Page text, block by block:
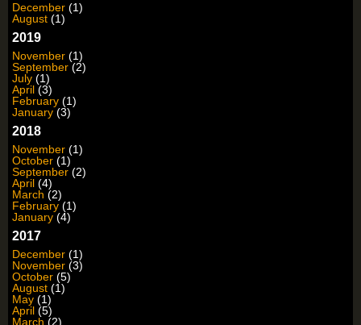
December (1)
August (1)
2019
November (1)
September (2)
July (1)
April (3)
February (1)
January (3)
2018
November (1)
October (1)
September (2)
April (4)
March (2)
February (1)
January (4)
2017
December (1)
November (3)
October (5)
August (1)
May (1)
April (5)
March (2)